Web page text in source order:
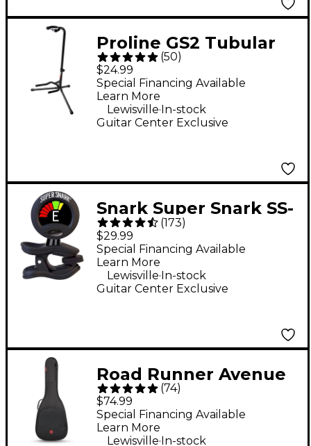
Proline GS2 Tubular
Guitar Stand for
Acoustic & Electric
Guitars
(50)
$24.99
Guitar Center Exclusive
Special Financing Available
Learn More
Lewisville. In-stock
Snark Super Snark SS-
3 Rechargeable Clip-
On Tuner - Black
(173)
$29.99
Guitar Center Exclusive
Special Financing Available
Learn More
Lewisville.In-stock
Road Runner Avenue
II Acoustic Guitar Gig
Bag - Black
(74)
$74.99
Special Financing Available
Learn More
Lewisville.In-stock